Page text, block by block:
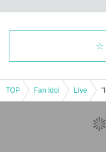
TOP Fan Idol Live